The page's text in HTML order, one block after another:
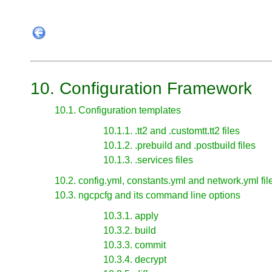
10. Configuration Framework
10.1. Configuration templates
10.1.1. .tt2 and .customtt.tt2 files
10.1.2. .prebuild and .postbuild files
10.1.3. .services files
10.2. config.yml, constants.yml and network.yml
10.3. ngcpcfg and its command line options
10.3.1. apply
10.3.2. build
10.3.3. commit
10.3.4. decrypt